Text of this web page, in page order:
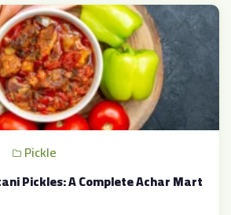
Pickle
Pickles: A Complete Achar Mart